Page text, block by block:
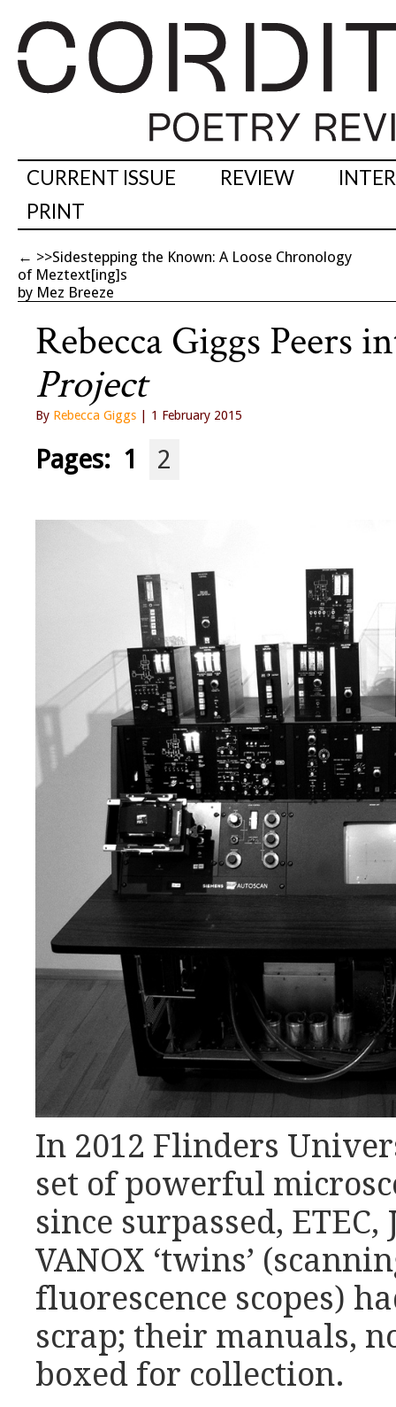
CURRENT ISSUE REVIEW
PRINT
← >>Sidestepping the Known: A Loose Chronology
of Meztext[ing]s
by Mez Breeze
Rebecca Giggs Peers
Project
By Rebecca Giggs | 1 February 2015
Pages: 1 2
In 2012 Flinders
set of powerful
since surpassed, ETEC,
VANOX ‘twins’
fluorescence scopes)
scrap; their manuals,
boxed for collection.